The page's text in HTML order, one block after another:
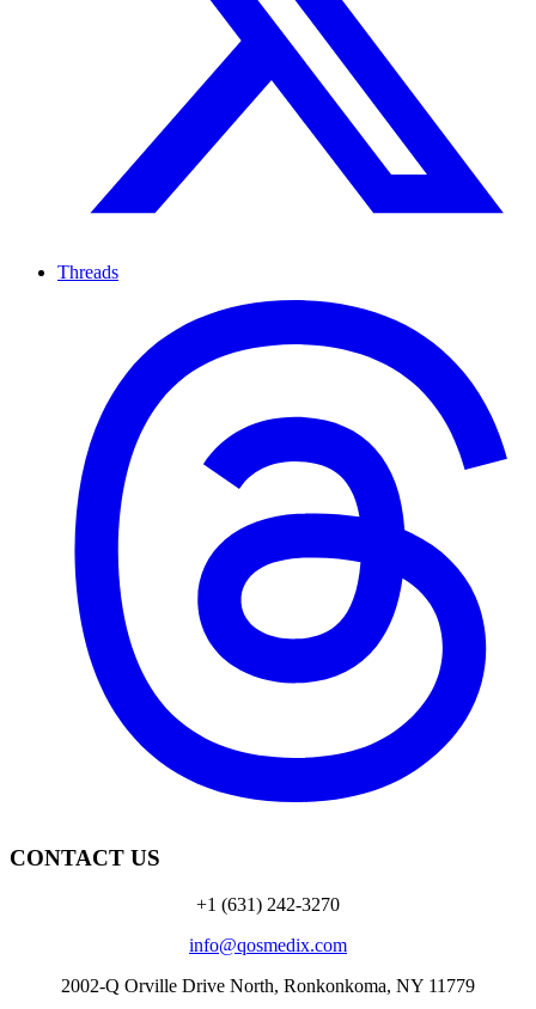
Threads
CONTACT US
+1 (631) 242-3270
info@qosmedix.com
2002-Q Orville Drive North, Ronkonkoma, NY 11779